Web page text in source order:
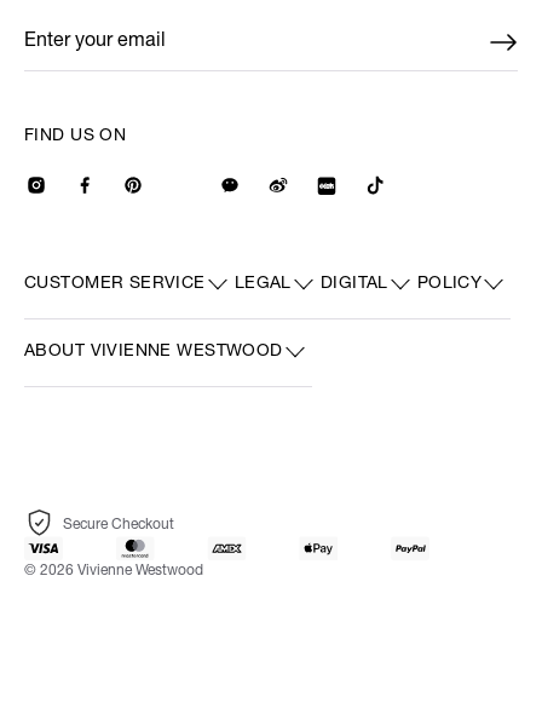
CUSTOMER SERVICE LEGAL DIGITAL POLICY
ABOUT VIVIENNE WESTWOOD
FIND US ON
Enter your email
*
Secure Checkout
© 2026 Vivienne Westwood